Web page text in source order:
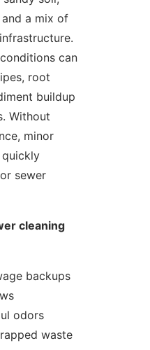
and a mix of
can
root
buildup
Without
minor
sewer
cleaning
backups
odors
waste